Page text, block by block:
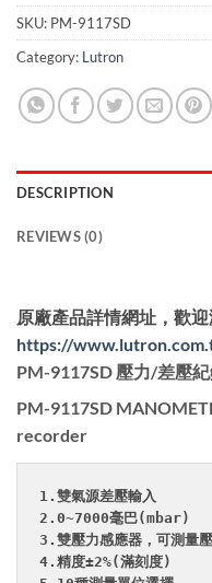
SKU: PM-9117SD
Category: Lutron
DESCRIPTION
REVIEWS (0)
原廠產品詳情網址，歡迎
https://
PM-9117SD 壓力/差壓
PM-9117SD
recorder
1.雙氣源差壓輸入
2.0~7000毫巴(mbar)
3.雙壓力感應器，可測量
4.精度±2%(滿刻度)